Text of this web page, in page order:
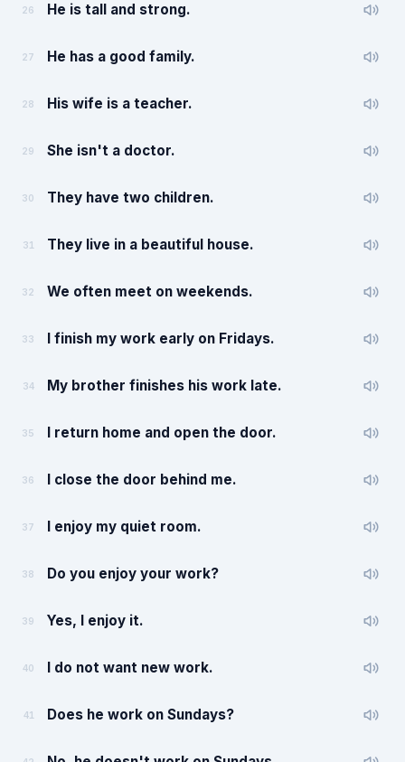
26 He is tall and strong.
27 He has a good family.
28 His wife is a teacher.
29 She isn't a doctor.
30 They have two children.
31 They live in a beautiful house.
32 We often meet on weekends.
33 I finish my work early on Fridays.
34 My brother finishes his work late.
35 I return home and open the door.
36 I close the door behind me.
37 I enjoy my quiet room.
38 Do you enjoy your work?
39 Yes, I enjoy it.
40 I do not want new work.
41 Does he work on Sundays?